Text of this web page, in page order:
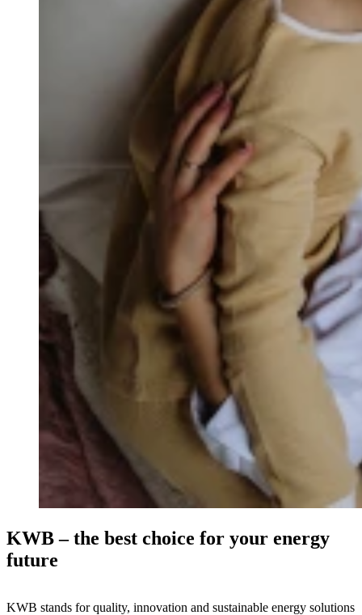
KWB – the best choice for your energy
future
KWB stands for quality, innovation and sustainable energy solutions